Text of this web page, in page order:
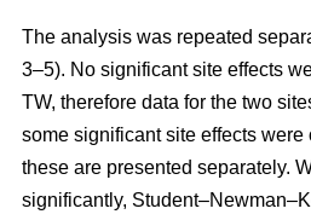
The analysis was repeated
3–5). No significant site effects
TW, therefore data for the two
some significant site effects were
these are presented separately.
significantly,